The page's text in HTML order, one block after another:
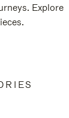
Explore